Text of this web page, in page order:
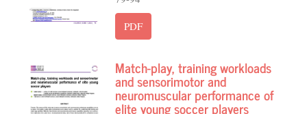
PDF
Match-play, training workloads
and sensorimotor and
neuromuscular performance of
elite young soccer players